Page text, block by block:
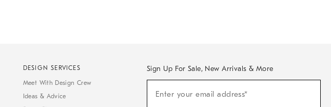
DESIGN SERVICES
Meet With Design Crew
Ideas & Advice
Sign Up For Sale, New Arrivals & More
Enter your email address*